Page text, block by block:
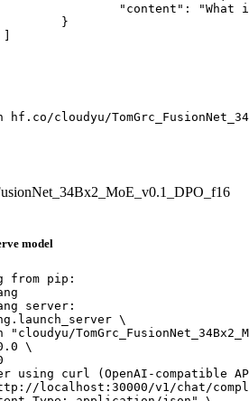
cloudyu/
model
from pip:
server:
\
"cloudyu/
\
using curl (OpenAI-compatible
localhost:30000/v1/chat/